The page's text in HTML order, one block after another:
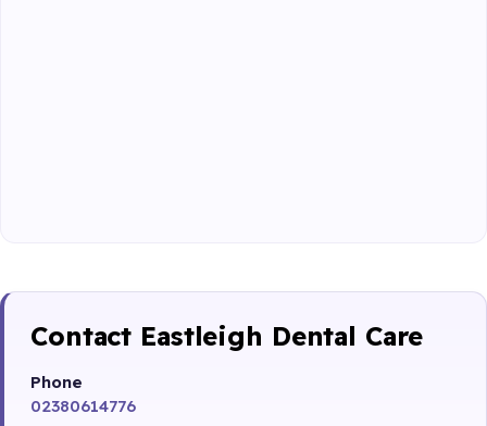
Contact Eastleigh Dental Care
Phone
02380614776